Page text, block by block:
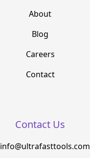
About
Blog
Careers
Contact
Contact Us
info@ultrafasttools.com